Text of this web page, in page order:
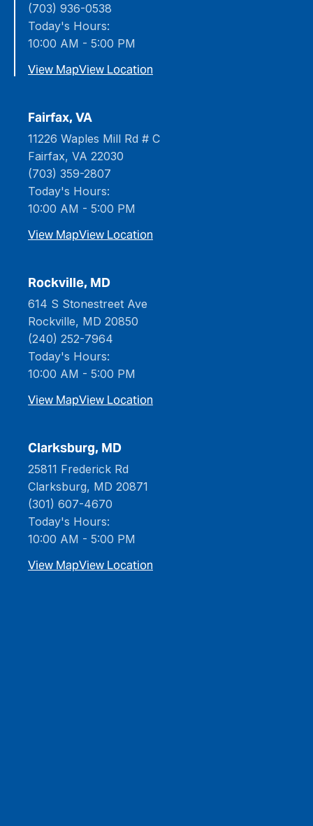
(703) 936-0538
Today's Hours:
10:00 AM - 5:00 PM
View MapView Location
Fairfax, VA
11226 Waples Mill Rd # C
Fairfax, VA 22030
(703) 359-2807
Today's Hours:
10:00 AM - 5:00 PM
View MapView Location
Rockville, MD
614 S Stonestreet Ave
Rockville, MD 20850
(240) 252-7964
Today's Hours:
10:00 AM - 5:00 PM
View MapView Location
Clarksburg, MD
25811 Frederick Rd
Clarksburg, MD 20871
(301) 607-4670
Today's Hours:
10:00 AM - 5:00 PM
View MapView Location